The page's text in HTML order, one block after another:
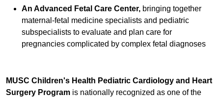
An Advanced Fetal Care Center, bringing together
maternal-fetal medicine specialists and pediatric
subspecialists to evaluate and plan care for
pregnancies complicated by complex fetal diagnoses
MUSC Children's Health Pediatric Cardiology and Heart
Surgery Program is nationally recognized as one of the